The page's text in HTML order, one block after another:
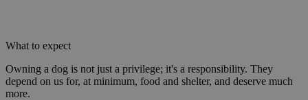
What to expect
Owning a dog is not just a privilege; it's a responsibility. They
depend on us for, at minimum, food and shelter, and deserve much
more.